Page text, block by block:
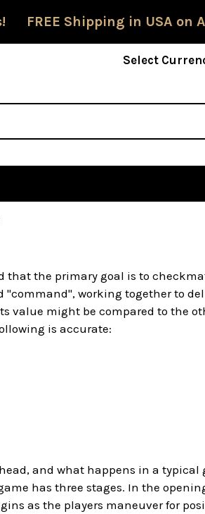
FREE Shipping in USA on
Select
that the primary goal is to
working together to
value might be compared to the
is accurate:
and what happens in a typical
has three stages. In the
as the players maneuver for